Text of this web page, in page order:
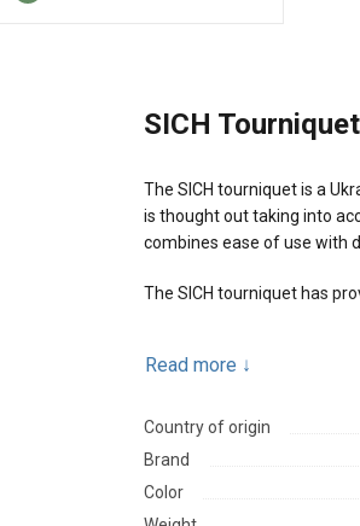
SICH
The SICH tourniquet is a
is thought out taking into
combines ease of use with
The SICH tourniquet has
Main advantages:
Solid buckle and soft
Reliable fixation after
Can be applied with one
Read more ↓
Country of origin
Brand
Color